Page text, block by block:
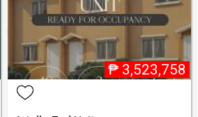
₱ 3,523,758